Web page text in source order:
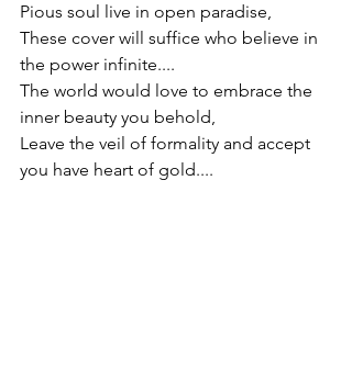
Pious soul live in open paradise,
These cover will suffice who believe in
the power infinite....
The world would love to embrace the
inner beauty you behold,
Leave the veil of formality and accept
you have heart of gold....